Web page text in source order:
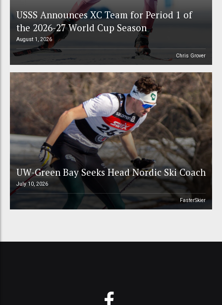
USSS Announces XC Team for Period 1 of
the 2026-27 World Cup Season
August 1, 2026
Chris Grover
UW-Green Bay Seeks Head Nordic Ski Coach
July 10, 2026
FasterSkier